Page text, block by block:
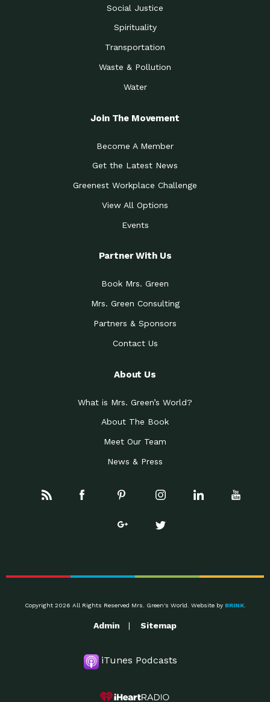
Social Justice
Spirituality
Transportation
Waste & Pollution
Water
Join The Movement
Become A Member
Get the Latest News
Greenest Workplace Challenge
View All Options
Events
Partner With Us
Book Mrs. Green
Mrs. Green Consulting
Partners & Sponsors
Contact Us
About Us
What is Mrs. Green’s World?
About The Book
Meet Our Team
News & Press
Copyright 2026 All Rights Reserved Mrs. Green's World. Website by BRINK.
Admin Sitemap
iTunes Podcasts